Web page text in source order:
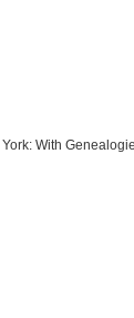
With